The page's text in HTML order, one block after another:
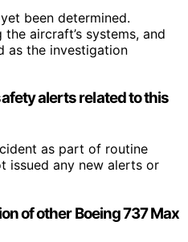
been determined.
aircraft’s systems, and
as the investigation
alerts related to this
as part of routine
issued any new alerts or
of other Boeing 737 Max